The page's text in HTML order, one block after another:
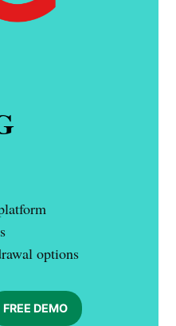
options
FREE DEMO